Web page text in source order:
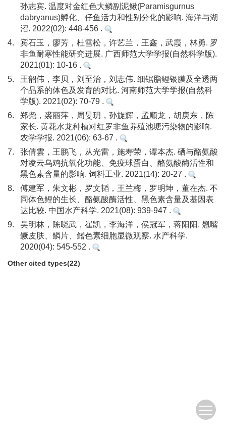
孙志宾. 温度对金红色大鳞副泥鳅(Paramisgurnus
dabryanus)孵化、仔鱼活力和性别分化的影响. 海洋与湖
沼. 2022(02): 448-456 .
4.
宾石玉，廖芳，杜雪松，许艺兰，王鑫，武霞，林勇. 罗
非鱼耐寒性能研究进展. 广西师范大学学报(自然科学版).
2021(01): 10-16 .
5.
王韶伟，李贝，刘至治，刘志伟. 细锯脂鲤银膜及全透两
个品系的体色及发育的对比. 河南师范大学学报(自然科
学版). 2021(02): 70-79 .
6.
郑尧，裘丽萍，周旻玥，孙旋辉，孟顺龙，胡庚东，陈
家长. 黄花水龙种植对红罗非鱼养殖池塘污染物的影响.
农学学报. 2021(06): 63-67 .
7.
张倩雲，王鹏飞，从光雷，施寿荣，谭本杰. 硒与酪氨酸
对凌云乌鸡抗氧化功能、免疫球蛋白、酪氨酸酶活性和
黑色素含量的影响. 饲料工业. 2021(14): 20-27 .
8.
傅建军，朱文彬，罗文韬，王兰梅，罗明坤，董在杰. 不
同体色鲤的生长、酪氨酸酶活性、黑色素含量及基因表
达比较. 中国水产科学. 2021(08): 939-947 .
9.
吴明林，陈晓武，崔凯，李海洋，侯冠军，蒋阳阳. 翘嘴
鳜皮肤、鳞片、鳍色素细胞显微观察. 水产科学.
2020(04): 545-552 .
Other cited types(22)